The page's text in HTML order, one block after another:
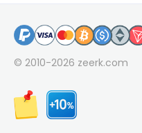
© 2010-2026 zeerk.com